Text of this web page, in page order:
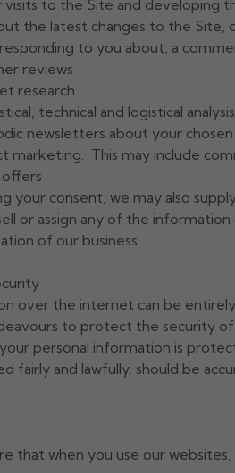
visits to the Site and
the latest changes to the
responding to you about, a
reviews
research
technical and logistical analysis
newsletters about your
marketing. This may include
offers
your consent, we may also
or assign any of the
of our business.
over the internet can be
to protect the security
personal information is
fairly and lawfully, should be
that when you use our